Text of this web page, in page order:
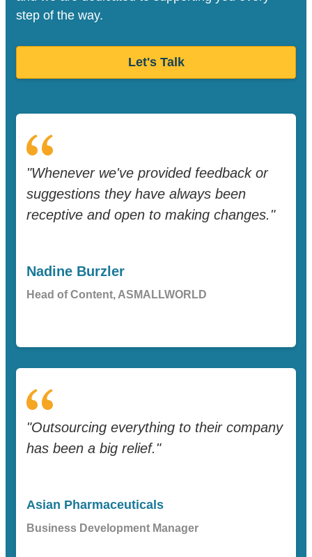
step of the way.
Let's Talk
"Whenever we've provided feedback or
suggestions they have always been
receptive and open to making changes."
Nadine Burzler
Head of Content, ASMALLWORLD
"Outsourcing everything to their company
has been a big relief."
Asian Pharmaceuticals
Business Development Manager